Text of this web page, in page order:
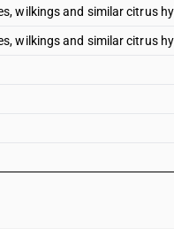
wilkings and similar citrus
wilkings and similar citrus